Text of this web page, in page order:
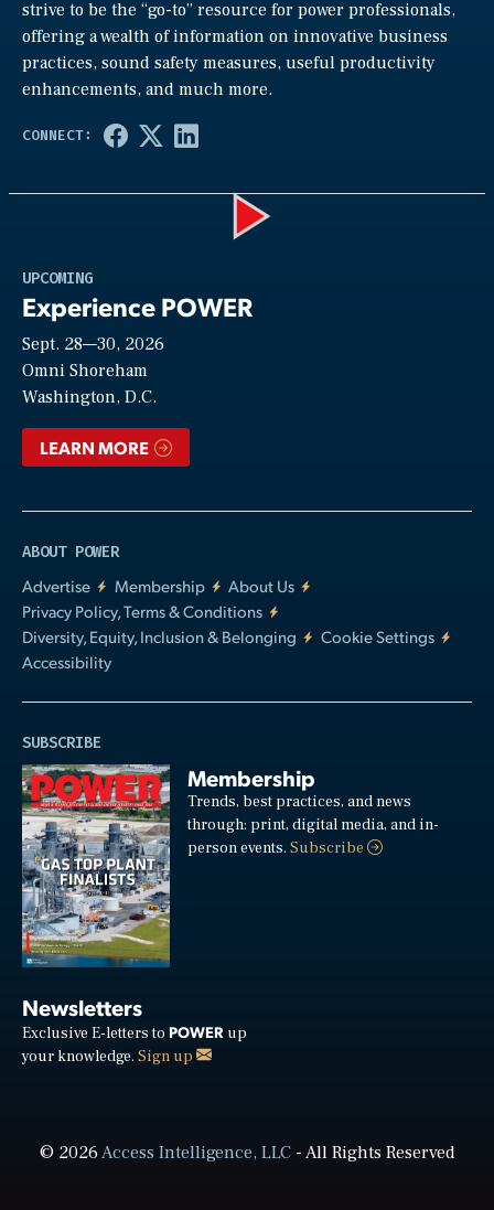
strive to be the “go-to” resource for power professionals,
offering a wealth of information on innovative business
practices, sound safety measures, useful productivity
enhancements, and much more.
UPCOMING
Experience POWER
Sept. 28—30, 2026
Omni Shoreham
Washington, D.C.
LEARN MORE
ABOUT POWER
Advertise
Membership
About Us
Privacy Policy, Terms & Conditions
Diversity, Equity, Inclusion & Belonging
Cookie Settings
Accessibility
SUBSCRIBE
Membership
Trends, best practices, and news
through: print, digital media, and in-
person events.Subscribe
Newsletters
Exclusive E-letters to POWER up
your knowledge. Sign up
© 2026Access Intelligence, LLC- All Rights Reserved